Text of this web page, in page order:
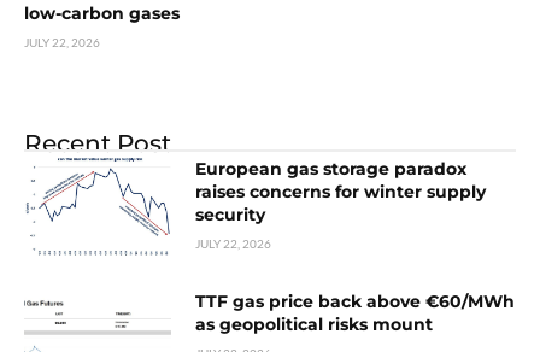
low-carbon gases
JULY 22, 2026
Recent Post
European gas storage paradox
raises concerns for winter supply
security
JULY 22, 2026
TTF gas price back above €60/MWh
as geopolitical risks mount